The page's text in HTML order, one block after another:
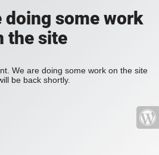
doing some work
the site
We are doing some work on the site
be back shortly.